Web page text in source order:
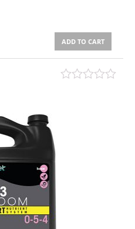
ADD TO CART